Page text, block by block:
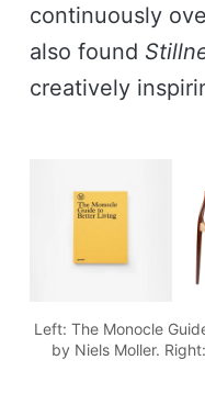
continuously
also found
creatively
Left: The Monocle
by Niels Moller.